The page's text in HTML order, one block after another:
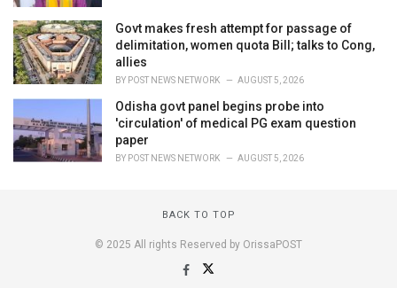
Govt makes fresh attempt for passage of
delimitation, women quota Bill; talks to Cong,
allies
BY POST NEWS NETWORK AUGUST 5, 2026
Odisha govt panel begins probe into
'circulation' of medical PG exam question
paper
BY POST NEWS NETWORK AUGUST 5, 2026
BACK TO TOP
© 2025 All rights Reserved by OrissaPOST